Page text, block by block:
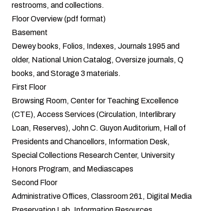
restrooms, and collections.
Floor Overview(pdf format)
Basement
Dewey books, Folios, Indexes, Journals 1995 and
older, National Union Catalog, Oversize journals, Q
books, and Storage 3 materials.
First Floor
Browsing Room, Center for Teaching Excellence
(CTE), Access Services (Circulation, Interlibrary
Loan, Reserves), John C. Guyon Auditorium, Hall of
Presidents and Chancellors, Information Desk,
Special Collections Research Center, University
Honors Program, and Mediascapes
Second Floor
Administrative Offices, Classroom 261, Digital Media